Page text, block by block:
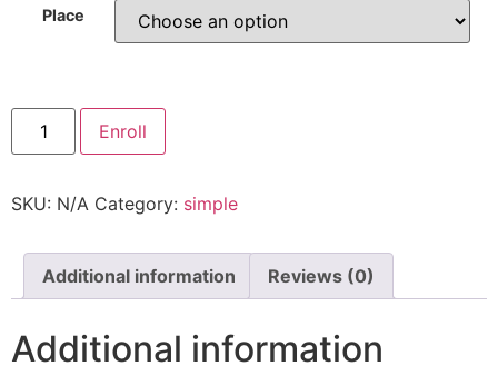
Place
Enroll
SKU: N/A Category: simple
Additional information Reviews (0)
Additional information